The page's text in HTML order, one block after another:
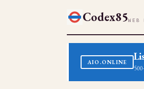
Codex85WEB
AIO.ONLINE